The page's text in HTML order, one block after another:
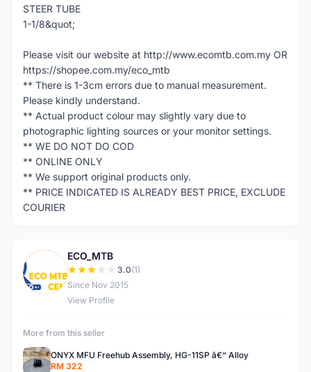
STEER TUBE
1-1/8&quot;
Please visit our website at http://www.ecomtb.com.my OR
https://shopee.com.my/eco_mtb
** There is 1-3cm errors due to manual measurement.
Please kindly understand.
** Actual product colour may slightly vary due to
photographic lighting sources or your monitor settings.
** WE DO NOT DO COD
** ONLINE ONLY
** We support original products only.
** PRICE INDICATED IS ALREADY BEST PRICE, EXCLUDE
COURIER
E
ECO_MTB
3.0(1)
Since Nov 2015
View Profile
More from this seller
ONYX MFU Freehub Assembly, HG-11SP â€“ Alloy
RM 322